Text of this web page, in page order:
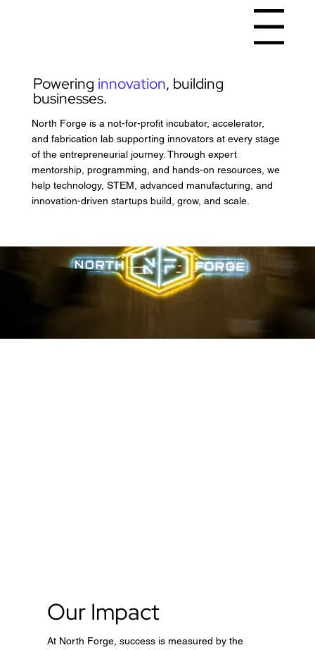
Menu
Powering innovation, building
businesses.
North Forge is a not-for-profit incubator, accelerator,
and fabrication lab supporting innovators at every stage
of the entrepreneurial journey. Through expert
mentorship, programming, and hands-on resources, we
help technology, STEM, advanced manufacturing, and
innovation-driven startups build, grow, and scale.
Our Impact
At North Forge, success is measured by the